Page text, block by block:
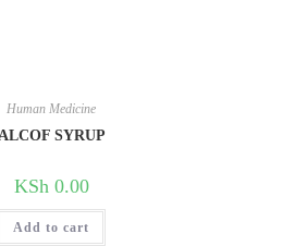
Human Medicine
SYRUP
KSh0.00
Add to cart